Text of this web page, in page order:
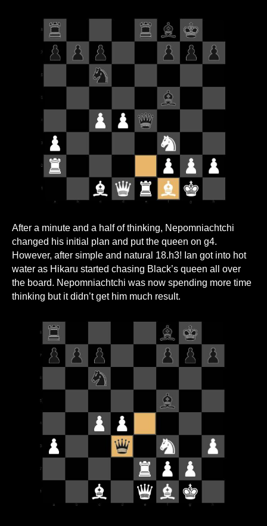
After a minute and a half of thinking, Nepomniachtchi
changed his initial plan and put the queen on g4.
However, after simple and natural 18.h3! Ian got into hot
water as Hikaru started chasing Black’s queen all over
the board. Nepomniachtchi was now spending more time
thinking but it didn’t get him much result.